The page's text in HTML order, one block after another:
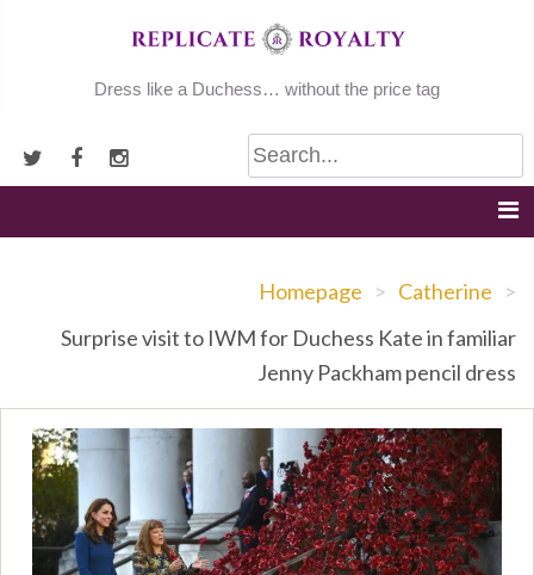
Dress like a Duchess… without the price tag
Homepage > Catherine >
Surprise visit to IWM for Duchess Kate in familiar
Jenny Packham pencil dress